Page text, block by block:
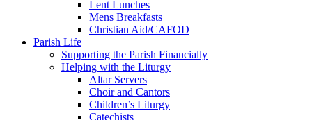
Lent Lunches
Mens Breakfasts
Christian Aid/CAFOD
Parish Life
Supporting the Parish Financially
Helping with the Liturgy
Altar Servers
Choir and Cantors
Children’s Liturgy
Catechists